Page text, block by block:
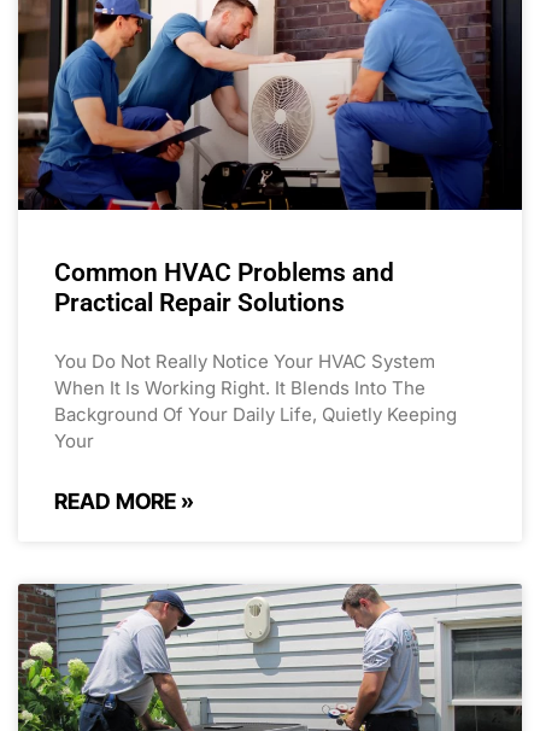
Common HVAC Problems and
Practical Repair Solutions
You Do Not Really Notice Your HVAC System
When It Is Working Right. It Blends Into The
Background Of Your Daily Life, Quietly Keeping
Your
READ MORE »